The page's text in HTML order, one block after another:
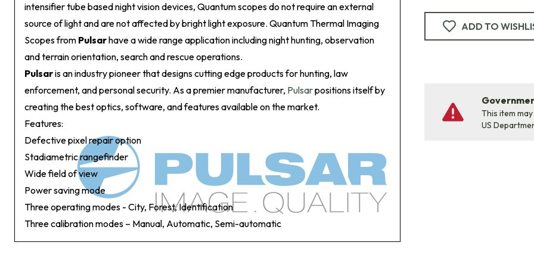
ADD TO
This item
US
intensifier tube based night vision devices, Quantum scopes do not require an external
source of light and are not affected by bright light exposure. Quantum Thermal Imaging
Scopes from Pulsarhave a wide range application including night hunting, observation
and terrain orientation, search and rescue operations.
Pulsaris an industry pioneer that designs cutting edge products for hunting, law
enforcement, and personal security. As a premier manufacturer, Pulsarpositions itself by
creating the best optics, software, and features available on the market.
Features:
Defective pixel repair option
Stadiametric rangefinder
Wide field of view
Power saving mode
Three operating modes - City, Forest, Identification
Three calibration modes – Manual, Automatic, Semi-automatic